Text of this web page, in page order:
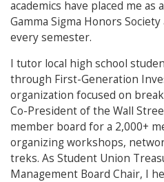
academics have placed me as
Gamma Sigma Honors
every semester.
I tutor local high school
through First-Generation
organization focused on
Co-President of the Wall
member board for a 2,000+
organizing workshops,
treks. As Student Union
Management Board Chair, I